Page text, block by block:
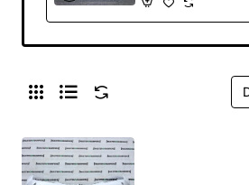
Genuine [t613]